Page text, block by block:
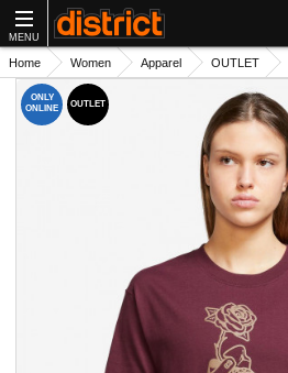
MENU
Home Women Apparel OUTLET
ONLY
ONLINE
OUTLET